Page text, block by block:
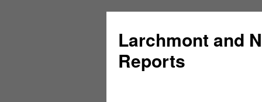
Larchmont and
Reports